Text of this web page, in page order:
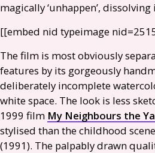
magically ‘unhappen’,
[[embed nid type­image
The film is most obviously
features by its gorgeously
deliberately incomplete
white space. The look is less
1999 film My Neighbours the
stylised than the childhood
(1991). The palpably drawn